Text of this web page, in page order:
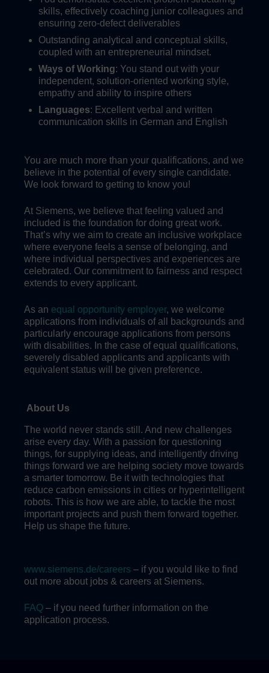
skills, effectively coaching junior colleagues and
ensuring zero-defect deliverables
Outstanding analytical and conceptual skills,
coupled with an entrepreneurial mindset.
Ways of Working: You stand out with your
independent, solution-oriented working style,
empathy and ability to inspire others
Languages: Excellent verbal and written
communication skills in German and English
You are much more than your qualifications, and we
believe in the potential of every single candidate.
We look forward to getting to know you!
At Siemens, we believe that feeling valued and
included is the foundation for doing great work.
That’s why we aim to create an inclusive workplace
where everyone feels a sense of belonging, and
where individual perspectives and experiences are
celebrated. Our commitment to fairness and respect
extends to every applicant.
As an equal opportunity employer, we welcome
applications from individuals of all backgrounds and
particularly encourage applications from persons
with disabilities. In the case of equal qualifications,
severely disabled applicants and applicants with
equivalent status will be given preference.
About Us
The world never stands still. And new challenges
arise every day. With a passion for questioning
things, for supplying ideas, and intelligently driving
things forward we are helping society move towards
a smarter tomorrow. Be it with technologies that
reduce carbon emissions in cities or hyperintelligent
robots. This is how we are able, to tackle the most
important projects and push them forward together.
Help us shape the future.
www.siemens.de/careers – if you would like to find
out more about jobs & careers at Siemens.
FAQ – if you need further information on the
application process.